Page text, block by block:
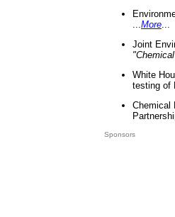
More
Joint
White
testing of
Chemical
Sponsors